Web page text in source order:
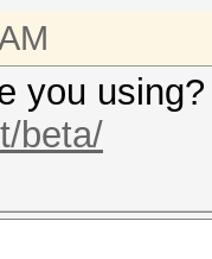
you
beta/